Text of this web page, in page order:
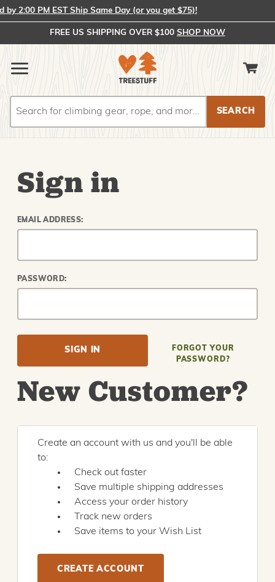
2:00 PM EST Ship Same Day (or you get $75)!
FREE US SHIPPING OVER $100 SHOP NOW
Sign in
EMAIL ADDRESS:
PASSWORD:
FORGOT YOUR
PASSWORD?
New Customer?
Create an account with us and you'll be able
to:
Check out faster
Save multiple shipping addresses
Access your order history
Track new orders
Save items to your Wish List
CREATE ACCOUNT